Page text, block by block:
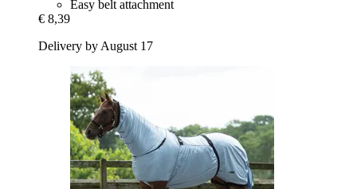
Easy belt attachment
€ 8,39
Delivery by August 17